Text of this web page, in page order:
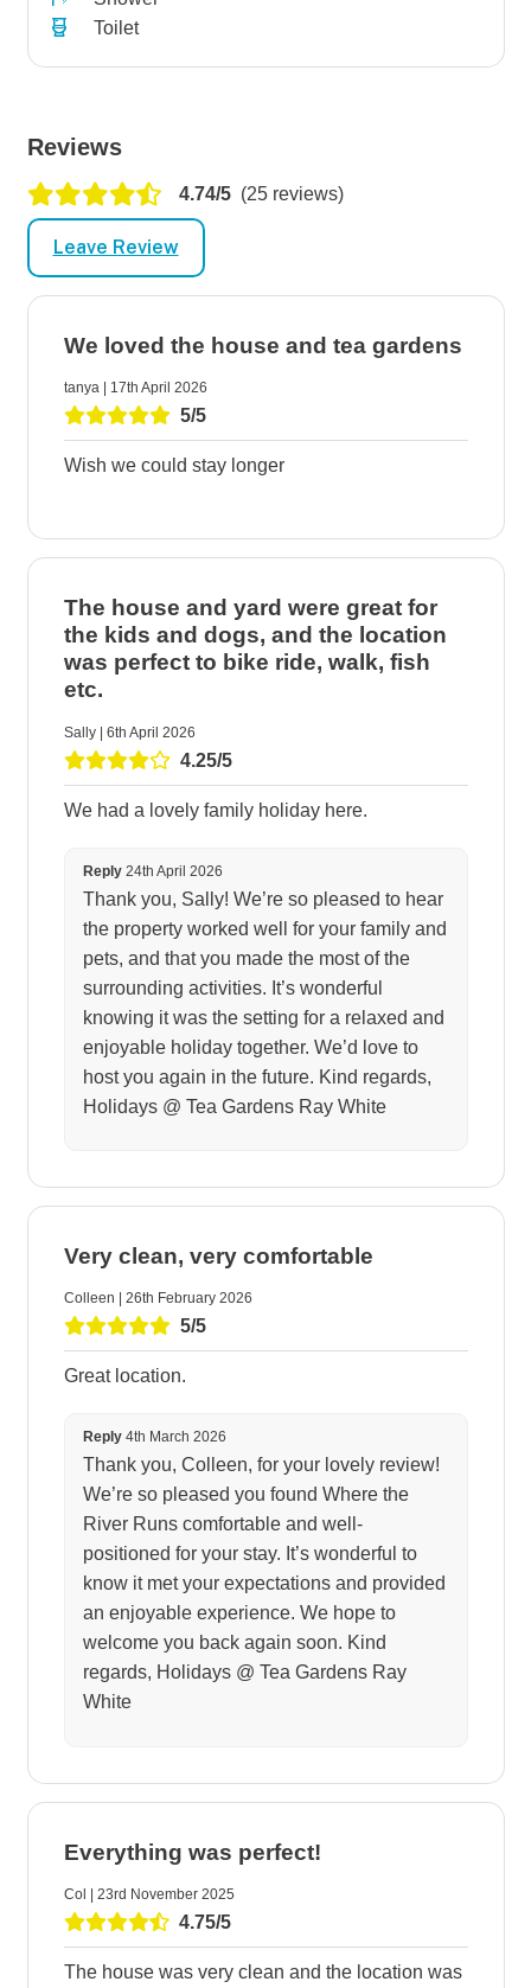
Toilet
Reviews
4.74/5 (25 reviews)
Leave Review
We loved the house and tea gardens
tanya | 17th April 2026
5/5
Wish we could stay longer
The house and yard were great for
the kids and dogs, and the location
was perfect to bike ride, walk, fish
etc.
Sally | 6th April 2026
4.25/5
We had a lovely family holiday here.
Reply24th April 2026
Thank you, Sally! We’re so pleased to hear
the property worked well for your family and
pets, and that you made the most of the
surrounding activities. It’s wonderful
knowing it was the setting for a relaxed and
enjoyable holiday together. We’d love to
host you again in the future. Kind regards,
Holidays @ Tea Gardens Ray White
Very clean, very comfortable
Colleen | 26th February 2026
5/5
Great location.
Reply4th March 2026
Thank you, Colleen, for your lovely review!
We’re so pleased you found Where the
River Runs comfortable and well-
positioned for your stay. It’s wonderful to
know it met your expectations and provided
an enjoyable experience. We hope to
welcome you back again soon. Kind
regards, Holidays @ Tea Gardens Ray
White
Everything was perfect!
Col | 23rd November 2025
4.75/5
The house was very clean and the location was